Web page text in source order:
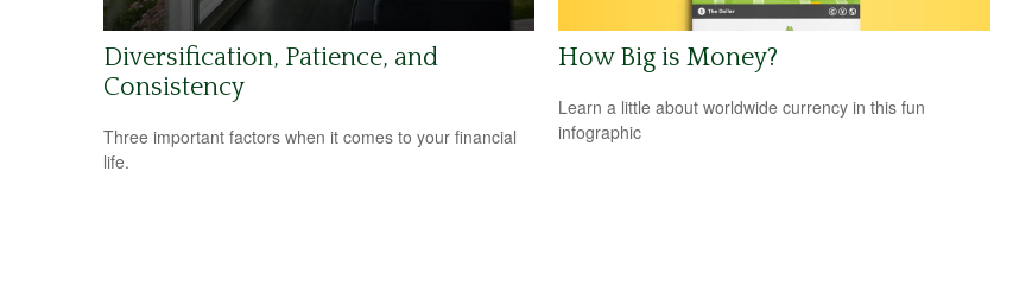
Diversification, Patience, and
Consistency
Three important factors when it comes to your financial
life.
How Big is Money?
Learn a little about worldwide currency in this fun
infographic